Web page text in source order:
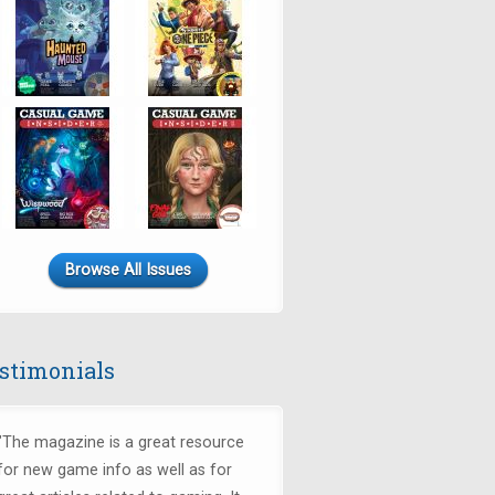
Browse All Issues
magazine is a great resource
new game info as well as for